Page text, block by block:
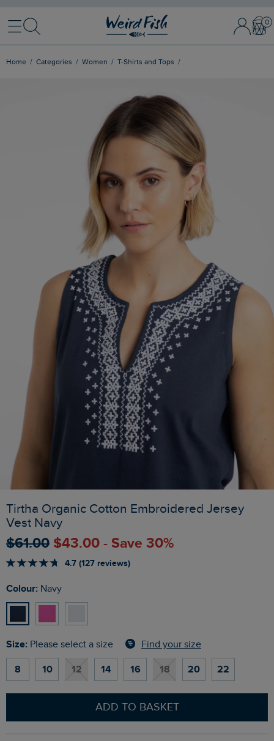
MenuSearch Sign In /
Home Categories Women T-Shirts and Tops
Tirtha Organic Cotton Embroidered Jersey
Vest Navy
$‌61.00 $‌43.00 - Save 30%
4.7 (127 reviews)
Colour: Navy
Size: Please select a size Find your size
8 10 12 14 16 18 20 22
ADD TO BASKET